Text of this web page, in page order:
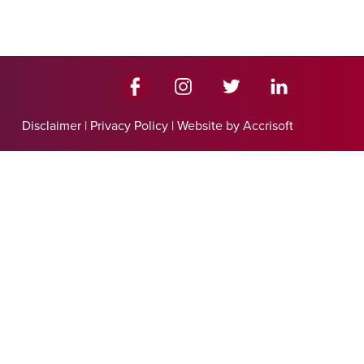
Disclaimer | Privacy Policy | Website by Accrisoft